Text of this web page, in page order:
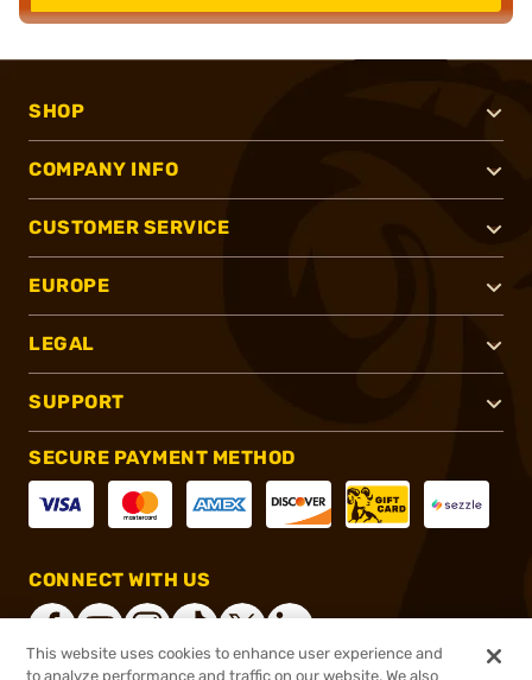
SHOP
COMPANY INFO
CUSTOMER SERVICE
EUROPE
LEGAL
SUPPORT
SECURE PAYMENT METHOD
CONNECT WITH US
This website uses cookies to enhance user experience and
to analyze performance and traffic on our website. We also